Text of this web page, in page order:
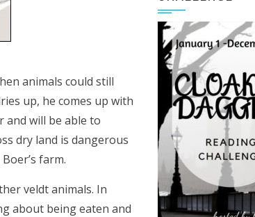
animals could still
up, he comes up with
will be able to
dry land is dangerous
farm.
veldt animals. In
about being eaten and